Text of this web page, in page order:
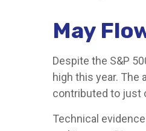
May
Despite the S&P
high this year. The
contributed to just
Technical